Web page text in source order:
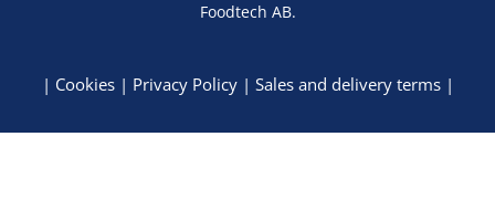
Foodtech AB.
| Cookies| Privacy Policy| Sales and delivery terms|